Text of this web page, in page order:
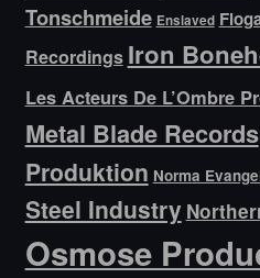
Tonschmeide Enslaved
Recordings Iron
Les Acteurs De L’Ombre
Metal Blade Records
Produktion Norma
Steel Industry
Osmose